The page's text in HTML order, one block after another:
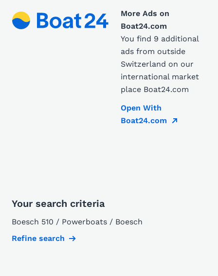
More Ads on
Boat24.com
You find 9 additional
ads from outside
Switzerland on our
international market
place Boat24.com
Open With
Boat24.com
Your search criteria
Boesch 510 / Powerboats / Boesch
Refine search